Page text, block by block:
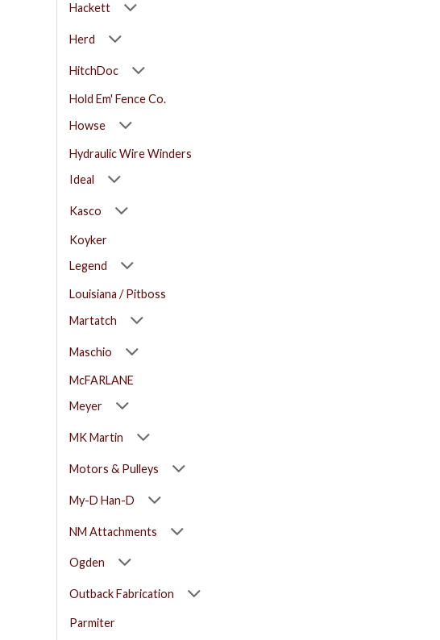
Hackett
Herd
HitchDoc
Hold Em' Fence Co.
Howse
Hydraulic Wire Winders
Ideal
Kasco
Koyker
Legend
Louisiana / Pitboss
Martatch
Maschio
McFARLANE
Meyer
MK Martin
Motors & Pulleys
My-D Han-D
NM Attachments
Ogden
Outback Fabrication
Parmiter